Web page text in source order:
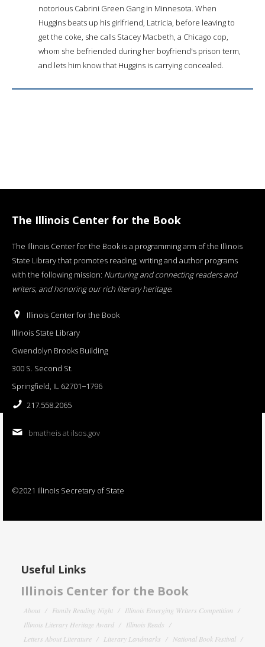
notorious Cabrini Green Gang in Minnesota. When
Huggins beats up his girlfriend, Latricia, before leaving to
get the coke, she calls Stacey Macbeth, a Chicago cop,
whom she befriended during her boyfriend's prison term,
and lets him know that Huggins is carrying concealed.
The Illinois Center for the Book
The Illinois Center for the Book is a programming arm of the Illinois
State Library that promotes reading, writing and author programs
with the following mission: Nurturing and connecting readers and
writers, and honoring our rich literary heritage.
Illinois Center for the Book
Illinois State Library
Gwendolyn Brooks Building
300 S. Second St.
Springfield, IL 62701−1796
217.558.2065
bmatheis at ilsos.gov
©2021 Illinois Secretary of State
Useful Links
Illinois Center for the Book
About Family Reading Night
Illinois Emerging Writers Competition
Illinois Literary Heritage Award
Illinois Reads
Letters About Literature
Literary Landmarks National Book Festival